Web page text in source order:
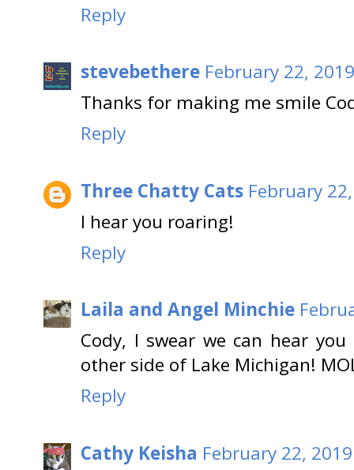
Reply
stevebethere February 22,
Thanks for making me smile
Reply
Three Chatty Cats February
I hear you roaring!
Reply
Laila and Angel Minchie
Cody, I swear we can hear
other side of Lake Michigan!
Reply
Cathy Keisha February 22,